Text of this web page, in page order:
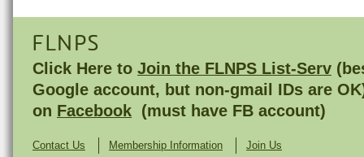
FLNPS
Click Here to Join the FLNPS List-Serv
Google account, but non-gmail IDs are
on Facebook (must have FB account)
Contact Us Membership Information Join Us